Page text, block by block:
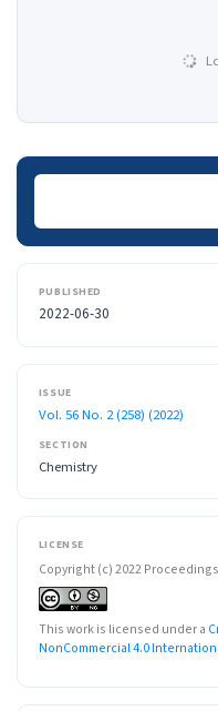
Downloads
PUBLISHED
2022-06-30
ISSUE
Vol. 56 No. 2 (258) (2022)
SECTION
Chemistry
LICENSE
Copyright (c) 2022
This work is licensed under a
NonCommercial 4.0